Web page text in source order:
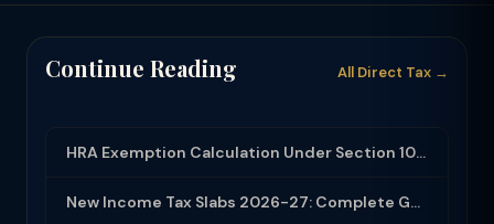
Continue Reading All Direct Tax →
HRA Exemption Calculation Under Section 10(13A): Rules, Limits and Rent Receipts
New Income Tax Slabs 2026-27: Complete Guide Under Income Tax Act 2025